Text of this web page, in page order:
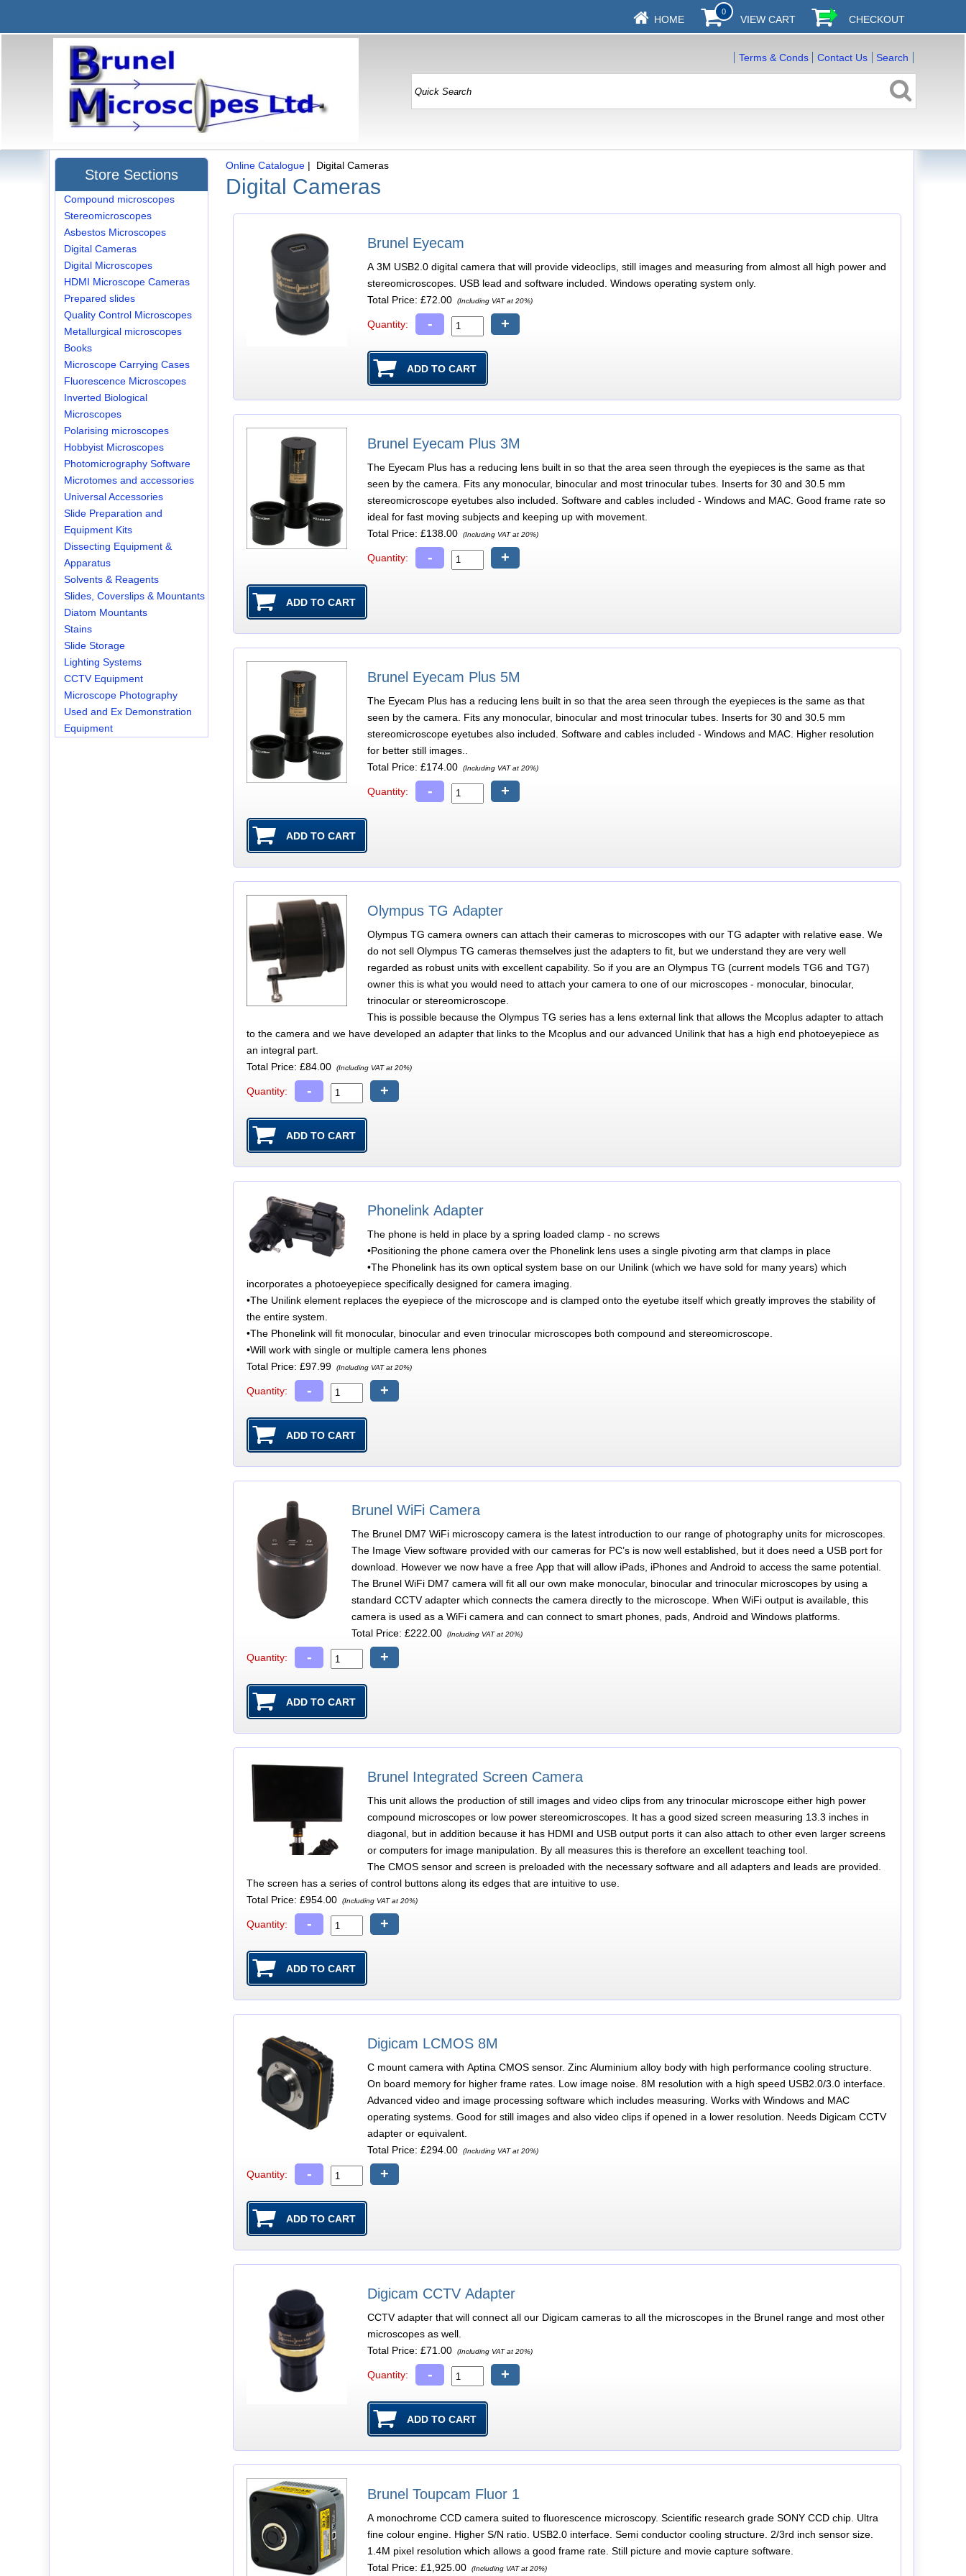
HOME
0
VIEW CART CHECKOUT
Terms & Conds Contact Us Search
Online Catalogue | Digital Cameras
Digital Cameras
Brunel Eyecam
A 3M USB2.0 digital camera that will provide videoclips, still images and measuring from almost all high power and
stereomicroscopes. USB lead and software included. Windows operating system only.
Total Price:£72.00 (Including VAT at 20%)
Quantity: - +
Brunel Eyecam Plus 3M
The Eyecam Plus has a reducing lens built in so that the area seen through the eyepieces is the same as that
seen by the camera. Fits any monocular, binocular and most trinocular tubes. Inserts for 30 and 30.5 mm
stereomicroscope eyetubes also included. Software and cables included - Windows and MAC. Good frame rate so
ideal for fast moving subjects and keeping up with movement.
Total Price:£138.00 (Including VAT at 20%)
Quantity: - +
Brunel Eyecam Plus 5M
The Eyecam Plus has a reducing lens built in so that the area seen through the eyepieces is the same as that
seen by the camera. Fits any monocular, binocular and most trinocular tubes. Inserts for 30 and 30.5 mm
stereomicroscope eyetubes also included. Software and cables included - Windows and MAC. Higher resolution
for better still images..
Total Price:£174.00 (Including VAT at 20%)
Quantity: - +
Olympus TG Adapter
Olympus TG camera owners can attach their cameras to microscopes with our TG adapter with relative ease. We
do not sell Olympus TG cameras themselves just the adapters to fit, but we understand they are very well
regarded as robust units with excellent capability. So if you are an Olympus TG (current models TG6 and TG7)
owner this is what you would need to attach your camera to one of our microscopes - monocular, binocular,
trinocular or stereomicroscope.
This is possible because the Olympus TG series has a lens external link that allows the Mcoplus adapter to attach
to the camera and we have developed an adapter that links to the Mcoplus and our advanced Unilink that has a high end photoeyepiece as
an integral part.
Total Price:£84.00 (Including VAT at 20%)
Quantity: - +
Phonelink Adapter
The phone is held in place by a spring loaded clamp - no screws
•Positioning the phone camera over the Phonelink lens uses a single pivoting arm that clamps in place
•The Phonelink has its own optical system base on our Unilink (which we have sold for many years) which
incorporates a photoeyepiece specifically designed for camera imaging.
•The Unilink element replaces the eyepiece of the microscope and is clamped onto the eyetube itself which greatly improves the stability of
the entire system.
•The Phonelink will fit monocular, binocular and even trinocular microscopes both compound and stereomicroscope.
•Will work with single or multiple camera lens phones
Total Price:£97.99 (Including VAT at 20%)
Quantity: - +
Brunel WiFi Camera
The Brunel DM7 WiFi microscopy camera is the latest introduction to our range of photography units for microscopes.
The Image View software provided with our cameras for PC’s is now well established, but it does need a USB port for
download. However we now have a free App that will allow iPads, iPhones and Android to access the same potential.
The Brunel WiFi DM7 camera will fit all our own make monocular, binocular and trinocular microscopes by using a
standard CCTV adapter which connects the camera directly to the microscope. When WiFi output is available, this
camera is used as a WiFi camera and can connect to smart phones, pads, Android and Windows platforms.
Total Price:£222.00 (Including VAT at 20%)
Quantity: - +
Brunel Integrated Screen Camera
This unit allows the production of still images and video clips from any trinocular microscope either high power
compound microscopes or low power stereomicroscopes. It has a good sized screen measuring 13.3 inches in
diagonal, but in addition because it has HDMI and USB output ports it can also attach to other even larger screens
or computers for image manipulation. By all measures this is therefore an excellent teaching tool.
The CMOS sensor and screen is preloaded with the necessary software and all adapters and leads are provided.
The screen has a series of control buttons along its edges that are intuitive to use.
Total Price:£954.00 (Including VAT at 20%)
Quantity: - +
Digicam LCMOS 8M
C mount camera with Aptina CMOS sensor. Zinc Aluminium alloy body with high performance cooling structure.
On board memory for higher frame rates. Low image noise. 8M resolution with a high speed USB2.0/3.0 interface.
Advanced video and image processing software which includes measuring. Works with Windows and MAC
operating systems. Good for still images and also video clips if opened in a lower resolution. Needs Digicam CCTV
adapter or equivalent.
Total Price:£294.00 (Including VAT at 20%)
Quantity: - +
Digicam CCTV Adapter
CCTV adapter that will connect all our Digicam cameras to all the microscopes in the Brunel range and most other
microscopes as well.
Total Price:£71.00 (Including VAT at 20%)
Quantity: - +
Brunel Toupcam Fluor 1
A monochrome CCD camera suited to fluorescence microscopy. Scientific research grade SONY CCD chip. Ultra
fine colour engine. Higher S/N ratio. USB2.0 interface. Semi conductor cooling structure. 2/3rd inch sensor size.
1.4M pixel resolution which allows a good frame rate. Still picture and movie capture software.
Total Price:£1,925.00 (Including VAT at 20%)
Store Sections
Compound microscopes
Stereomicroscopes
Asbestos Microscopes
Digital Cameras
Digital Microscopes
HDMI Microscope Cameras
Prepared slides
Quality Control Microscopes
Metallurgical microscopes
Books
Microscope Carrying Cases
Fluorescence Microscopes
Inverted Biological
Microscopes
Polarising microscopes
Hobbyist Microscopes
Photomicrography Software
Microtomes and accessories
Universal Accessories
Slide Preparation and
Equipment Kits
Dissecting Equipment &
Apparatus
Solvents & Reagents
Slides, Coverslips & Mountants
Diatom Mountants
Stains
Slide Storage
Lighting Systems
CCTV Equipment
Microscope Photography
Used and Ex Demonstration
Equipment